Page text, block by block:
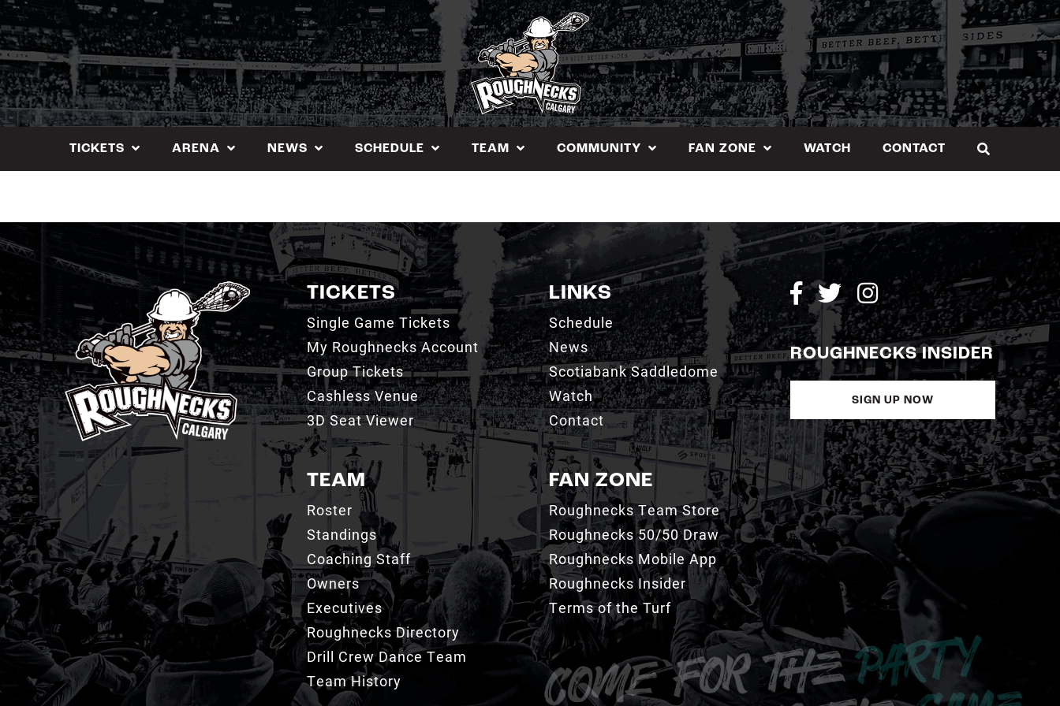
Skip
to
content
TICKETS ARENA NEWS SCHEDULE TEAM COMMUNITY FAN ZONE WATCH CONTACT
TICKETS
Single Game Tickets
My Roughnecks Account
Group Tickets
Cashless Venue
3D Seat Viewer
TEAM
Roster
Standings
Coaching Staff
Owners
Executives
Roughnecks Directory
Drill Crew Dance Team
Team History
LINKS
Schedule
News
Scotiabank Saddledome
Watch
Contact
FAN ZONE
Roughnecks Team Store
Roughnecks 50/50 Draw
Roughnecks Mobile App
Roughnecks Insider
Terms of the Turf
ROUGHNECKS INSIDER
SIGN UP NOW